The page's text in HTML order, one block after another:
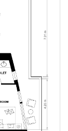
in the
to The
and the
door.
a lifestyle